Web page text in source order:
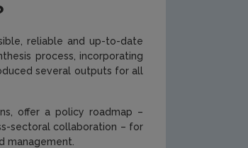
reliable and up-to-date
process, incorporating
several outputs for all
offer a policy roadmap –
sectoral collaboration – for
management.